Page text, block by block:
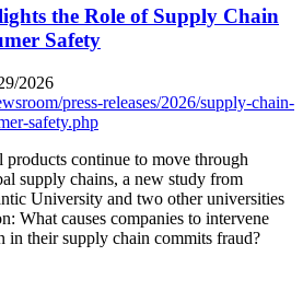
the Role of Supply Chain
Safety
2026
press-releases/2026/supply-chain-
safety.php
continue to move through
supply chains, a new study from
University and two other universities
What causes companies to intervene
in their supply chain commits fraud?